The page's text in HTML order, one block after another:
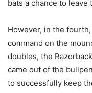
bats a chance to
However, in the
command on the
doubles, the
came out of the
to successfully keep